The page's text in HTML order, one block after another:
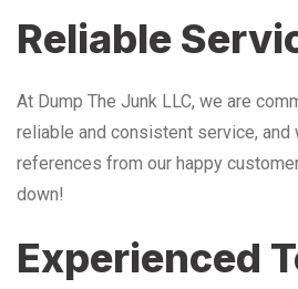
Reliable
At Dump The Junk LLC, we are
reliable and consistent service,
references from our happy
down!
Experienced